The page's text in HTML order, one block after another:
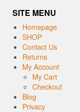
SITE MENU
Homepage
SHOP
Contact Us
Returns
My Account
My Cart
Checkout
Blog
Privacy